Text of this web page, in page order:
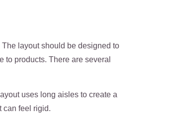
layout should be designed to
to products. There are several
uses long aisles to create a
can feel rigid.